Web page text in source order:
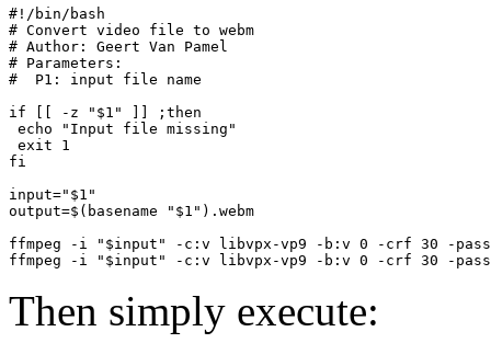
#!/bin/bash
# Convert video file to webm
# Author: Geert Van Pamel
# Parameters:
#  P1: input file name
if
-z " $1 " ; then
echo
"Input file missing"
exit
1
fi
input=" $1 "
output=$( basename " $1 " ) .webm
ffmpeg -i
" $input " -c:v libvpx-vp9 -b:v 0 -crf 30 -
ffmpeg -i
" $input " -c:v libvpx-vp9 -b:v 0 -crf 30 -
Then simply execute: